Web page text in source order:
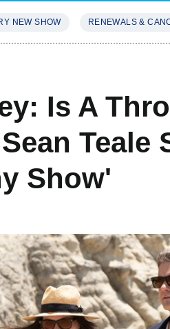
NEW SHOW RENEWALS &
Is A
Teale
Show'